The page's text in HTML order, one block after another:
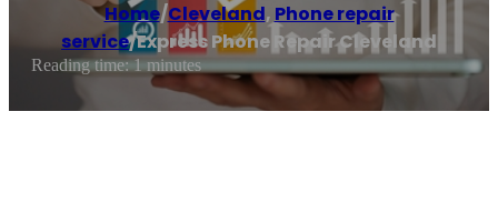
Home/Cleveland, Phone repair
service/Express Phone Repair Cleveland
Reading time: 1 minutes